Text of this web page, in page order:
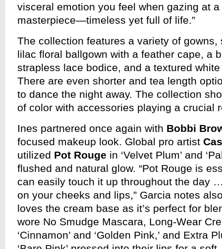
visceral emotion you feel when gazing at
masterpiece—timeless yet full of life.”
The collection features a variety of
lilac floral ballgown with a feather cape, a
strapless lace bodice, and a textured
There are even shorter and tea length
to dance the night away. The collection
of color with accessories playing a crucial
Ines partnered once again with Bobbi
focused makeup look. Global pro artist
utilized Pot Rouge in ‘Velvet Plum’ and
flushed and natural glow. “Pot Rouge is
can easily touch it up throughout the day
on your cheeks and lips,” Garcia notes
loves the cream base as it’s perfect for
wore No Smudge Mascara, Long-Wear
‘Cinnamon’ and ‘Golden Pink,’ and Extra